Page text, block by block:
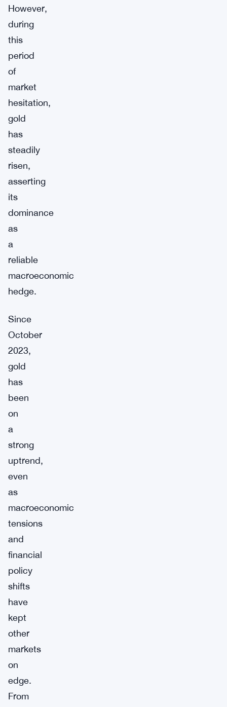
However,
during
this
period
of
market
hesitation,
gold
has
steadily
risen,
asserting
its
dominance
as
a
reliable
macroeconomic
hedge.
Since
October
2023,
gold
has
been
on
a
strong
uptrend,
even
as
macroeconomic
tensions
and
financial
policy
shifts
have
kept
other
markets
on
edge.
From